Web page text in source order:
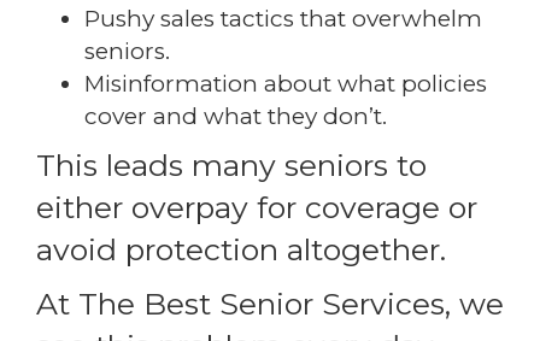
Pushy sales tactics that overwhelm
seniors.
Misinformation about what policies
cover and what they don’t.
This leads many seniors to
either overpay for coverage or
avoid protection altogether.
At The Best Senior Services, we